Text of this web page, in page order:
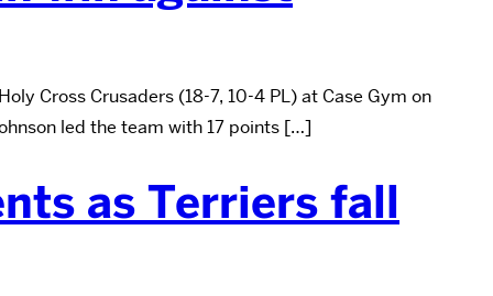
Cross Crusaders (18-7, 10-4 PL) at Case Gym on
led the team with 17 points […]
as Terriers fall